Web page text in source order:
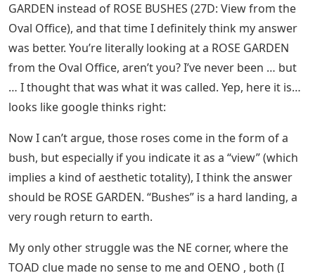
GARDEN instead of ROSE BUSHES (27D: View from the
Oval Office), and that time I definitely think my answer
was better. You’re literally looking at a ROSE GARDEN
from the Oval Office, aren’t you? I’ve never been … but
… I thought that was what it was called. Yep, here it is…
looks like google thinks right:
Now I can’t argue, those roses come in the form of a
bush, but especially if you indicate it as a “view” (which
implies a kind of aesthetic totality), I think the answer
should be ROSE GARDEN. “Bushes” is a hard landing, a
very rough return to earth.
My only other struggle was the NE corner, where the
TOAD clue made no sense to me and OENO , both (I